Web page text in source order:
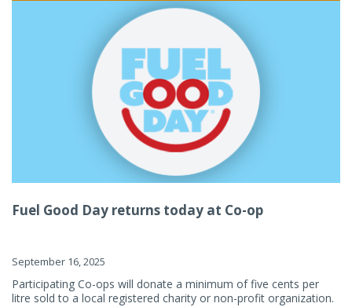
Fuel Good Day returns today at Co-op
September 16, 2025
Participating Co-ops will donate a minimum of five cents per
litre sold to a local registered charity or non-profit organization.